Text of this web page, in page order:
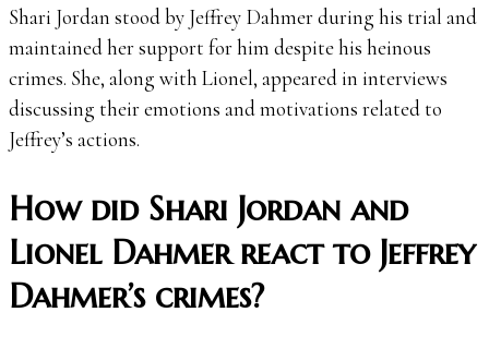
Shari Jordan stood by Jeffrey Dahmer during his trial and
maintained her support for him despite his heinous
crimes. She, along with Lionel, appeared in interviews
discussing their emotions and motivations related to
Jeffrey’s actions.
How did Shari Jordan and
Lionel Dahmer react to Jeffrey
Dahmer’s crimes?